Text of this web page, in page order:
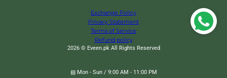
Exchange Policy
Privacy Statement
Terms of Service
Refund policy
2026 © Eveen.pk All Rights Reserved
▤ Mon - Sun / 9:00 AM - 11:00 PM